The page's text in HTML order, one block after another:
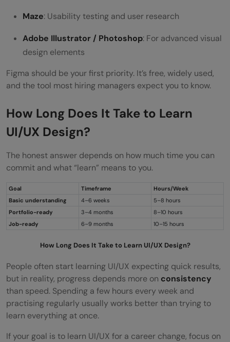
Maze: Usability testing and user research
Adobe Illustrator / Photoshop: For advanced visual
design elements
Figma should be your first priority. It’s free, widely used,
and the tool most hiring managers expect you to know.
How Long Does It Take to Learn
UI/UX Design?
The honest answer depends on how much time you can
commit and what “learn” means to you.
Goal Timeframe
Hours/Week
Basic understanding
4–6 weeks
5–8 hours
Portfolio-ready
3–4 months
8–10 hours
Job-ready
6–9 months 10–15 hours
How Long Does It Take to Learn UI/UX Design?
People often start learning UI/UX expecting quick results,
but in reality, progress depends more on consistency
than speed. Spending a few hours every week and
practising regularly usually works better than trying to
learn everything at once.
If your goal is to learn UI/UX for a career change, focus on